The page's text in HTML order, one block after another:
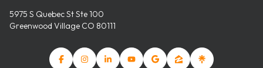
5975 S Quebec St Ste 100
Greenwood Village CO 80111